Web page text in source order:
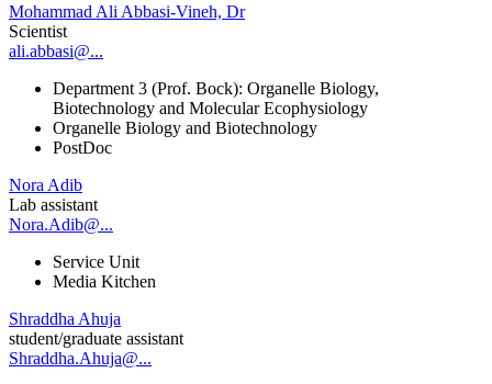
Mohammad Ali Abbasi-Vineh, Dr
Scientist
ali.abbasi@...
Department 3 (Prof. Bock): Organelle Biology,
Biotechnology and Molecular Ecophysiology
Organelle Biology and Biotechnology
PostDoc
Nora Adib
Lab assistant
Nora.Adib@...
Service Unit
Media Kitchen
Shraddha Ahuja
student/graduate assistant
Shraddha.Ahuja@...